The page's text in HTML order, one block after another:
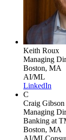
Keith Roux
Managing
Boston, MA
AI/ML
LinkedIn
C
Craig Gibson
Managing
Banking at
Boston, MA
AI/ML